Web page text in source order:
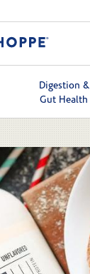
Digestion &
Gut Health